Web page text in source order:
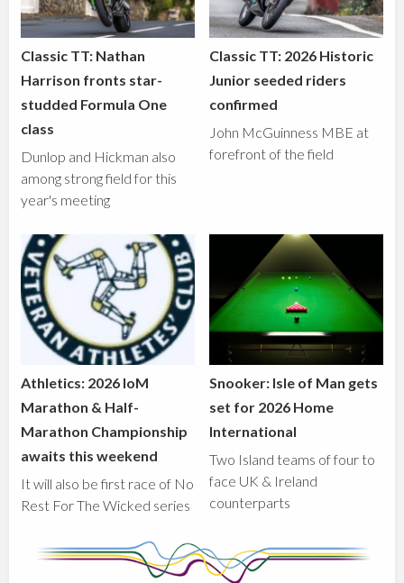
Classic TT: Nathan
Harrison fronts star-
studded Formula One
class
Dunlop and Hickman also
among strong field for this
year's meeting
Classic TT: 2026 Historic
Junior seeded riders
confirmed
John McGuinness MBE at
forefront of the field
Athletics: 2026 IoM
Marathon & Half-
Marathon Championship
awaits this weekend
It will also be first race of No
Rest For The Wicked series
Snooker: Isle of Man gets
set for 2026 Home
International
Two Island teams of four to
face UK & Ireland
counterparts